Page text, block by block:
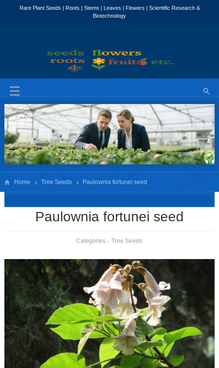
Home Tree Seeds Paulownia fortunei seed
Paulownia fortunei seed
Categories：Tree Seeds